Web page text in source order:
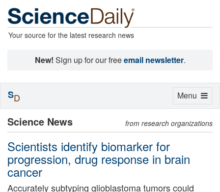
Your source for the latest research news
New! Sign up for our freeemail newsletter.
Science News from research organizations
Scientists identify biomarker for
progression, drug response in brain
cancer
Accurately subtyping glioblastoma tumors could
Toggle
Menu
SD